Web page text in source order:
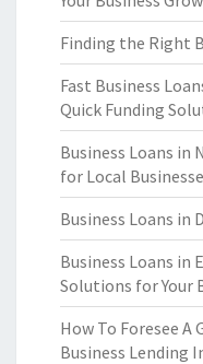
Finding the Right
Fast Business
Quick Funding
Business Loans in
for Local
Business Loans in
Business Loans in
Solutions for Your
How To Foresee A
Business Lending